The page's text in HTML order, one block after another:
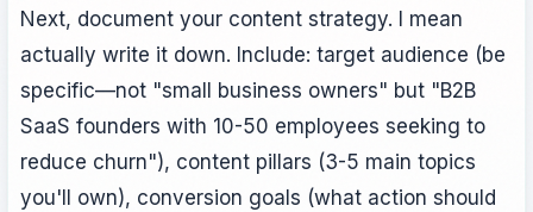
Next, document your content strategy. I mean
actually write it down. Include: target audience (be
specific—not "small business owners" but "B2B
SaaS founders with 10-50 employees seeking to
reduce churn"), content pillars (3-5 main topics
you'll own), conversion goals (what action should